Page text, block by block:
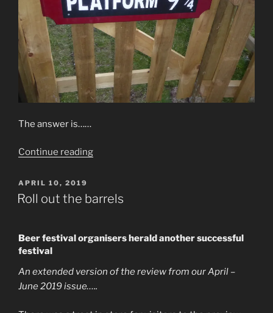
The answer is……
Continue reading“Picture
April
POSTED
ON
APRIL 10, 2019
Roll out the barrels
Beer festival organisers herald another successful
festival
An extended version of the review from our April –
June 2019 issue…..